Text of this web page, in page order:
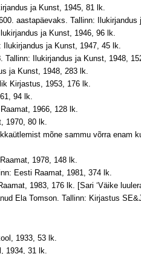
ja Kunst, 1945, 81 lk.
aastapäevaks. Tallinn: Ilukirjandus
ja Kunst, 1946, 96 lk.
Ilukirjandus ja Kunst, 1947, 45 lk.
Tallinn: Ilukirjandus ja Kunst, 1948,
ja Kunst, 1948, 283 lk.
Kirjastus, 1953, 176 lk.
94 lk.
1966, 128 lk.
1970, 80 lk.
mõne sammu võrra enam
1978, 148 lk.
Eesti Raamat, 1981, 374 lk.
1983, 176 lk. [Sari ‘Väike
Ela Tomson. Tallinn: Kirjastus
1933, 53 lk.
1934, 31 lk.